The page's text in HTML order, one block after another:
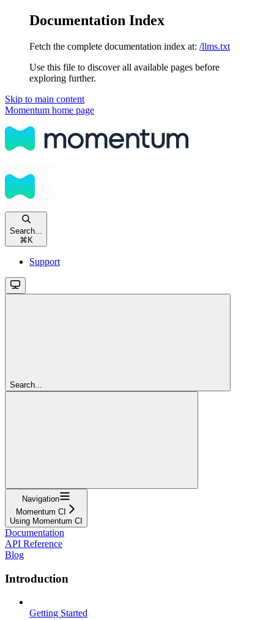
Documentation Index
Fetch the complete documentation index at: /llms.txt
Use this file to discover all available pages before
exploring further.
Skip to main content
Momentum home page
Search...
⌘ K
Support
Search...
Navigation
Momentum CI
Using Momentum CI
Documentation
API Reference
Blog
Introduction
Getting Started